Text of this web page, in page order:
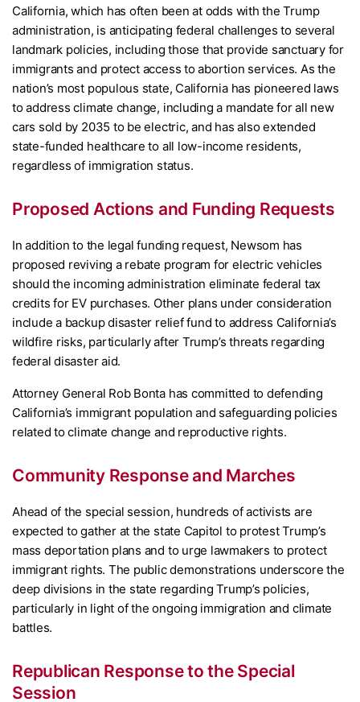
California, which has often been at odds with the Trump
administration, is anticipating federal challenges to several
landmark policies, including those that provide sanctuary for
immigrants and protect access to abortion services. As the
nation’s most populous state, California has pioneered laws
to address climate change, including a mandate for all new
cars sold by 2035 to be electric, and has also extended
state-funded healthcare to all low-income residents,
regardless of immigration status.
Proposed Actions and Funding Requests
In addition to the legal funding request, Newsom has
proposed reviving a rebate program for electric vehicles
should the incoming administration eliminate federal tax
credits for EV purchases. Other plans under consideration
include a backup disaster relief fund to address California’s
wildfire risks, particularly after Trump’s threats regarding
federal disaster aid.
Attorney General Rob Bonta has committed to defending
California’s immigrant population and safeguarding policies
related to climate change and reproductive rights.
Community Response and Marches
Ahead of the special session, hundreds of activists are
expected to gather at the state Capitol to protest Trump’s
mass deportation plans and to urge lawmakers to protect
immigrant rights. The public demonstrations underscore the
deep divisions in the state regarding Trump’s policies,
particularly in light of the ongoing immigration and climate
battles.
Republican Response to the Special
Session